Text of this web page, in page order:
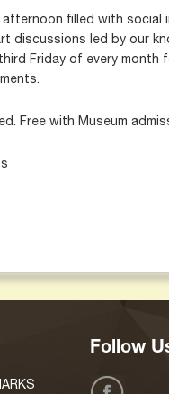
filled with social
discussions led by our
Friday of every month
Free with Museum
Follow